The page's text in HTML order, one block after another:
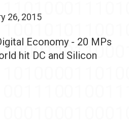
26, 2015
Economy - 20 MPs
hit DC and Silicon